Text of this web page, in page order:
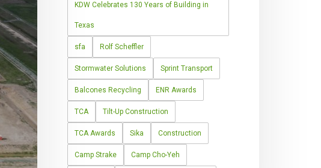
KDW Celebrates 130 Years of Building in
Texas
sfa Rolf Scheffler
Stormwater Solutions Sprint Transport
Balcones Recycling ENR Awards
TCA Tilt-Up Construction
TCA Awards Sika Construction
Camp Strake Camp Cho-Yeh